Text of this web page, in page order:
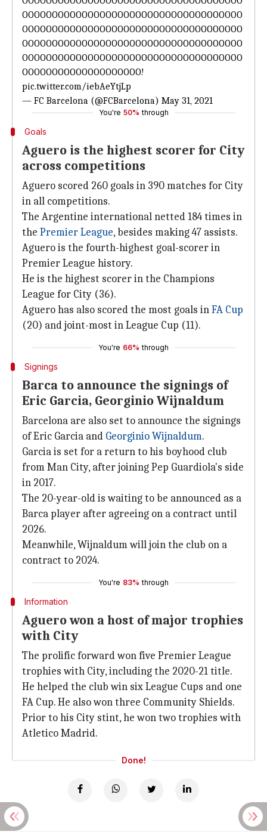
OOOOOOOOOOOOOOOOOOOOOOOOOOOOOOOOOOOOO
OOOOOOOOOOOOOOOOOOOOOOOOOOOOOOOOOOOOO
OOOOOOOOOOOOOOOOOOOOOOOOOOOOOOOOOOOOO
OOOOOOOOOOOOOOOOOOOOOOOOOOOOOOOOOOOOO
OOOOOOOOOOOOOOOOOOOO!
pic.twitter.com/iebAeYtjLp
— FC Barcelona (@FCBarcelona) May 31, 2021
You're 50% through
Goals
Aguero is the highest scorer for City
across competitions
Aguero scored 260 goals in 390 matches for City
in all competitions.
The Argentine international netted 184 times in
the Premier League, besides making 47 assists.
Aguero is the fourth-highest goal-scorer in
Premier League history.
He is the highest scorer in the Champions
League for City (36).
Aguero has also scored the most goals inFA Cup
(20) and joint-most in League Cup (11).
You're 66% through
Signings
Barca to announce the signings of
Eric Garcia, Georginio Wijnaldum
Barcelona are also set to announce the signings
of Eric Garcia and Georginio Wijnaldum.
Garcia is set for a return to his boyhood club
from Man City, after joining Pep Guardiola's side
in 2017.
The 20-year-old is waiting to be announced as a
Barca player after agreeing on a contract until
2026.
Meanwhile, Wijnaldum will join the club on a
contract to 2024.
You're 83% through
Information
Aguero won a host of major trophies
with City
The prolific forward won five Premier League
trophies with City, including the 2020-21 title.
He helped the club win six League Cups and one
FA Cup. He also won three Community Shields.
Prior to his City stint, he won two trophies with
Atletico Madrid.
Done!